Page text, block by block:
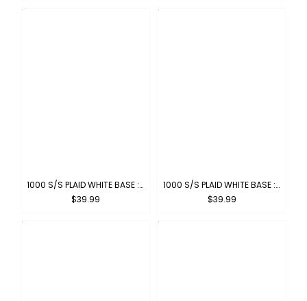
1000 S/S PLAID WHITE BASE : WHITE-GREY
$39.99
1000 S/S PLAID WHITE BASE : WHITE-KHAKI
$39.99